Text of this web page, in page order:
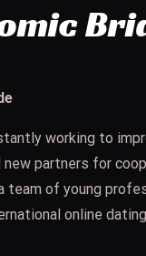
working to
partners for
team of young
online